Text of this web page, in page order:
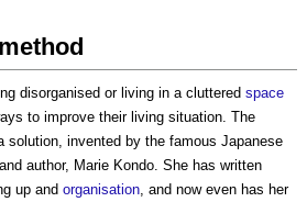
disorganised or living in a cluttered space
to improve their living situation. The
solution, invented by the famous Japanese
and author, Marie Kondo. She has written
up and organisation, and now even has her